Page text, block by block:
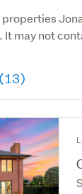
properties
may not